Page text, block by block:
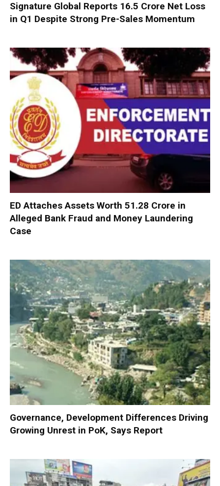
Signature Global Reports ₹16.5 Crore Net Loss
in Q1 Despite Strong Pre-Sales Momentum
ED Attaches Assets Worth ₹51.28 Crore in
Alleged Bank Fraud and Money Laundering
Case
Governance, Development Differences Driving
Growing Unrest in PoK, Says Report